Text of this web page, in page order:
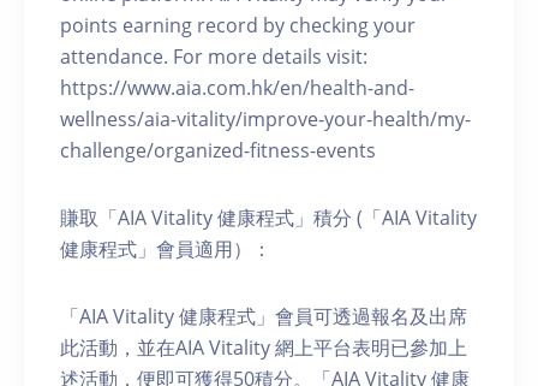
points earning record by checking your
attendance. For more details visit:
https://www.aia.com.hk/en/health-and-
wellness/aia-vitality/improve-your-health/my-
challenge/organized-fitness-events
賺取「AIA Vitality 健康程式」積分 (「AIA Vitality
健康程式」會員適用）：
「AIA Vitality 健康程式」會員可透過報名及出席
此活動，並在AIA Vitality 網上平台表明已參加上
述活動，便即可獲得50積分。「AIA Vitality 健康